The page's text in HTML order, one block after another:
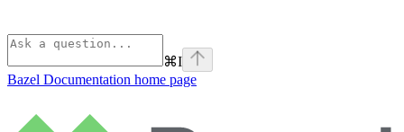
⌘I
Bazel Documentation home page